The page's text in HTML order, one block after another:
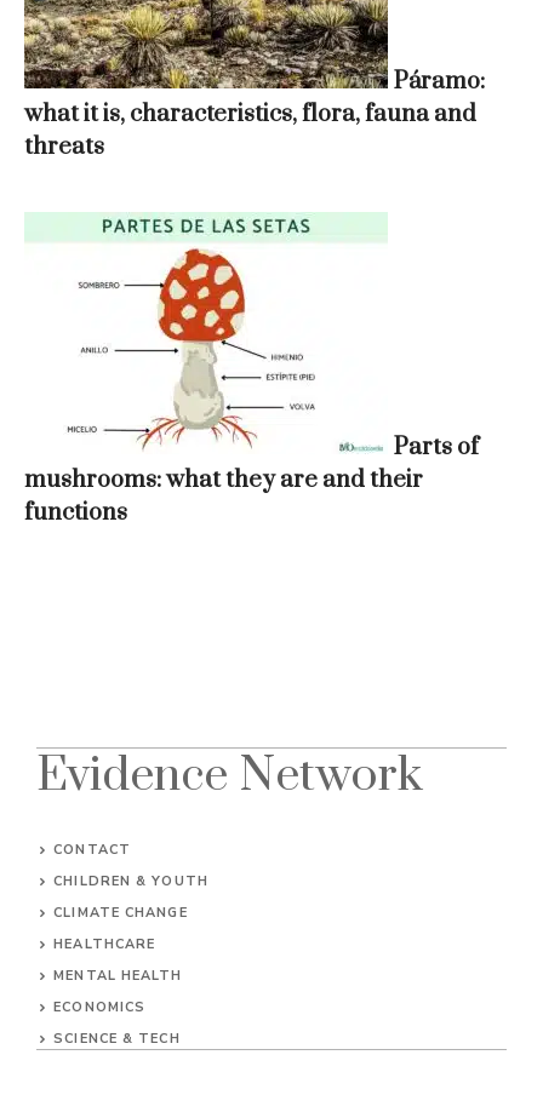
Páramo:
what it is, characteristics, flora, fauna and
threats
Parts of
mushrooms: what they are and their
functions
Evidence Network
CONTACT
CHILDREN & YOUTH
CLIMATE CHANGE
HEALTHCARE
MENTAL HEALTH
ECONOMICS
SCIENCE & TECH